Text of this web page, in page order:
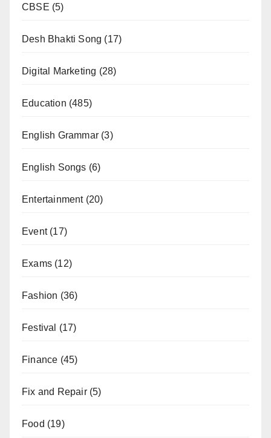
CBSE (5)
Desh Bhakti Song (17)
Digital Marketing (28)
Education (485)
English Grammar (3)
English Songs (6)
Entertainment(20)
Event(17)
Exams (12)
Fashion (36)
Festival (17)
Finance (45)
Fix and Repair(5)
Food (19)